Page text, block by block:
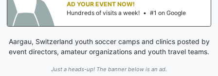
AD YOUR EVENT NOW!
Hundreds of visits a week! • #1 on Google
Aargau, Switzerland youth soccer camps and clinics posted by
event directors, amateur organizations and youth travel teams.
Just a heads-up! The banner below is an ad.